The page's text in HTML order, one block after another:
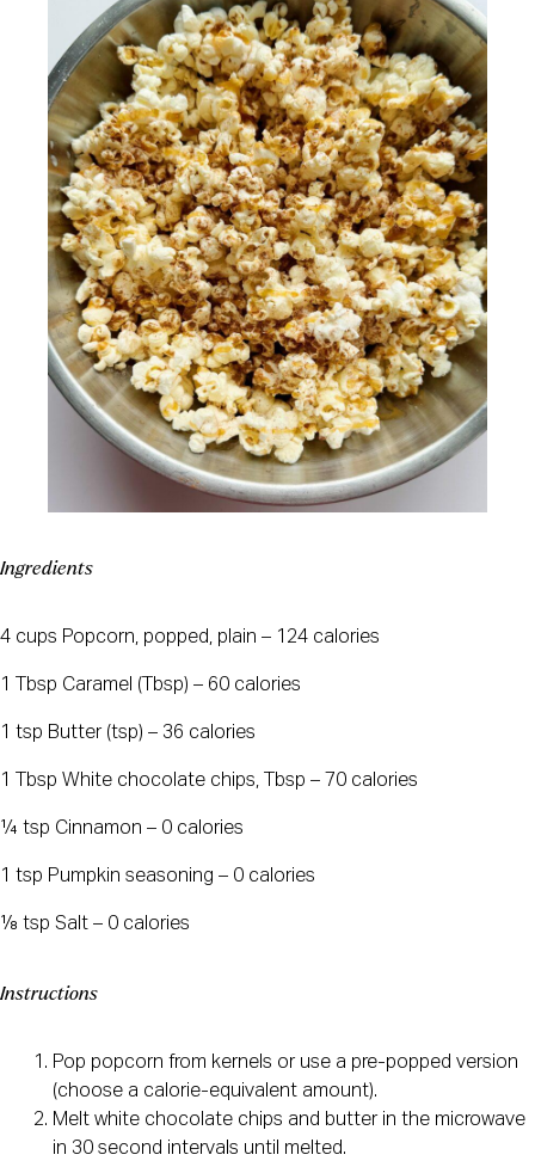
Ingredients
4 cups Popcorn, popped, plain – 124 calories
1 Tbsp Caramel (Tbsp) – 60 calories
1 tsp Butter (tsp) – 36 calories
1 Tbsp White chocolate chips, Tbsp – 70 calories
¼ tsp Cinnamon – 0 calories
1 tsp Pumpkin seasoning – 0 calories
⅛ tsp Salt – 0 calories
Instructions
Pop popcorn from kernels or use a pre-popped version
(choose a calorie-equivalent amount).
Melt white chocolate chips and butter in the microwave
in 30 second intervals until melted.